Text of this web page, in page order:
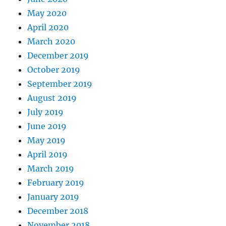
May 2020
April 2020
March 2020
December 2019
October 2019
September 2019
August 2019
July 2019
June 2019
May 2019
April 2019
March 2019
February 2019
January 2019
December 2018